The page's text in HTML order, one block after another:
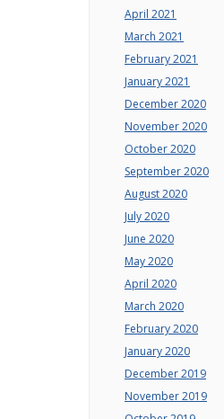
April 2021
March 2021
February 2021
January 2021
December 2020
November 2020
October 2020
September 2020
August 2020
July 2020
June 2020
May 2020
April 2020
March 2020
February 2020
January 2020
December 2019
November 2019